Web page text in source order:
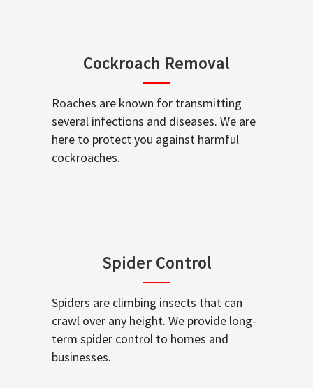
Cockroach Removal
Roaches are known for transmitting
several infections and diseases. We are
here to protect you against harmful
cockroaches.
Spider Control
Spiders are climbing insects that can
crawl over any height. We provide long-
term spider control to homes and
businesses.